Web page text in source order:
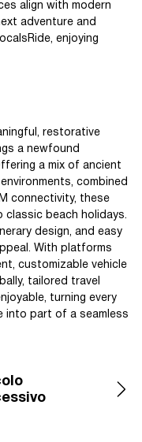
align with modern
adventure and
enjoying
restorative
a newfound
a mix of ancient
combined
connectivity, these
beach holidays.
design, and easy
With platforms
customizable vehicle
tailored travel
turning every
into part of a seamless